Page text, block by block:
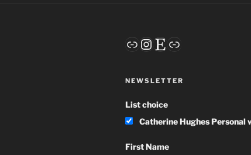
LinkInstagram
Etsy
Link
NEWSLETTER
List choice
Catherine Hughes Personal
First Name